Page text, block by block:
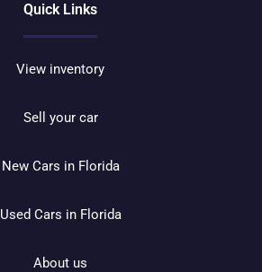
Quick Links
View inventory
Sell your car
New Cars in Florida
Used Cars in Florida
About us